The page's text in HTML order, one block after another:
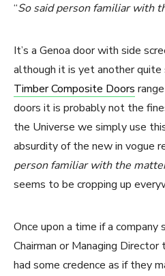
“So said person familiar with
It’s a Genoa door with side
although it is yet another quite
Timber Composite Doors
doors it is probably not the
the Universe we simply use
absurdity of the new in vogue
person familiar with the
seems to be cropping up
Once upon a time if a
Chairman or Managing
had some credence as if they